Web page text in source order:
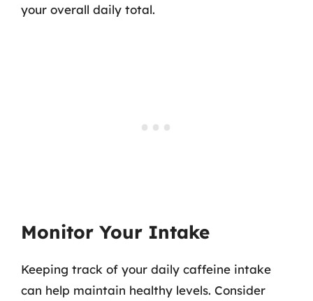
your overall daily total.
Monitor Your Intake
Keeping track of your daily caffeine intake
can help maintain healthy levels. Consider